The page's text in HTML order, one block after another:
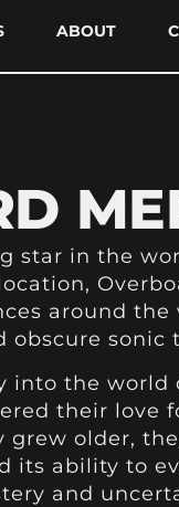
ABOUT
star in the
around
obscure sonic
into the
their love
grew older,
its ability to
and